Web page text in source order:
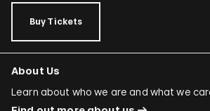
Buy Tickets
About Us
Learn about who we are and what we